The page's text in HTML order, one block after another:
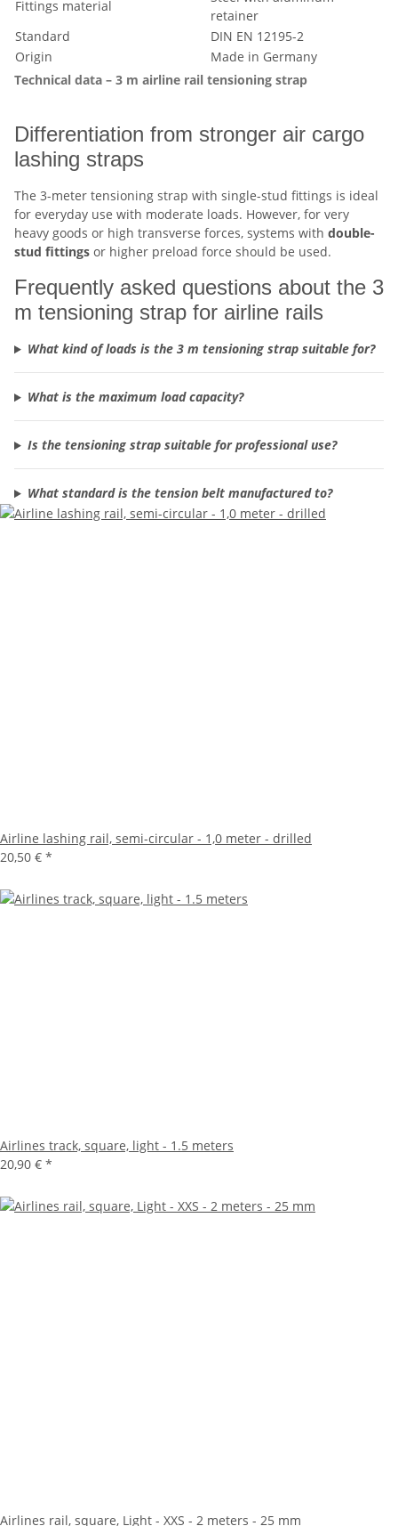
Technical data – 3 m airline rail tensioning strap
Fittings material
retainer
Standard
DIN EN 12195-2
Origin
Made in Germany
Differentiation from stronger air cargo
lashing straps
The 3-meter tensioning strap with single-stud fittings is ideal
for everyday use with moderate loads. However, for very
heavy goods or high transverse forces, systems with double-
stud fittings or higher preload force should be used.
Frequently asked questions about the 3
m tensioning strap for airline rails
What kind of loads is the 3 m tensioning strap suitable for?
What is the maximum load capacity?
Is the tensioning strap suitable for professional use?
What standard is the tension belt manufactured to?
Airline lashing rail, semi-circular - 1,0 meter - drilled
20,50 € *
Airlines track, square, light - 1.5 meters
20,90 € *
Airlines rail, square, Light - XXS - 2 meters - 25 mm